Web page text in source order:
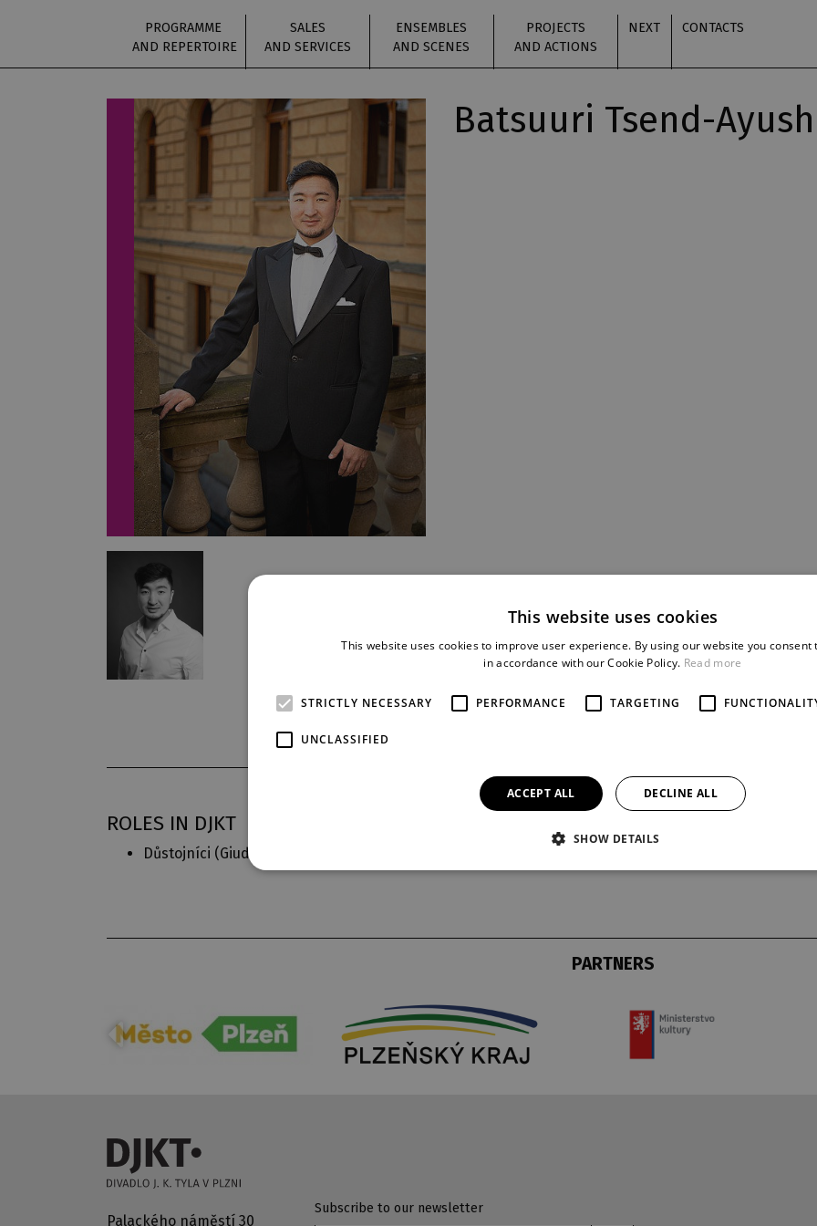
PROGRAMME
AND REPERTOIRE
SALES
AND SERVICES
ENSEMBLES
AND SCENES
PROJECTS
AND ACTIONS
NEXT CONTACTS
Batsuuri Tsend-Ayush
ROLES IN DJKT
Důstojníci (Giuditta
PARTNERS
Palackého náměstí 30
Subscribe to our newsletter
This website uses cookies
This website uses cookies to improve user experience. By using our website you consent
in accordance with our Cookie Policy. Read more
STRICTLY NECESSARY PERFORMANCE TARGETING
UNCLASSIFIED
ACCEPT ALL DECLINE ALL
SHOW DETAILS